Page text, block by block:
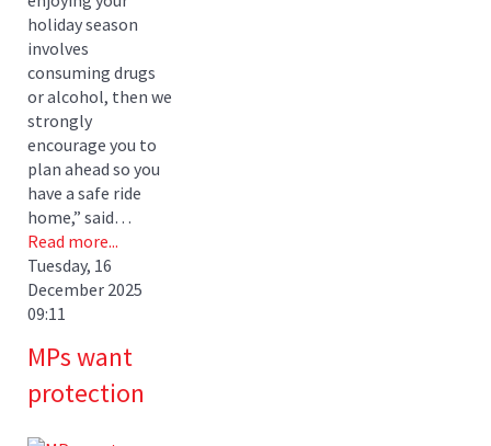
holiday season
involves
consuming drugs
or alcohol, then we
strongly
encourage you to
plan ahead so you
have a safe ride
home,” said…
Read more...
Tuesday, 16
December 2025
09:11
MPs want
protection